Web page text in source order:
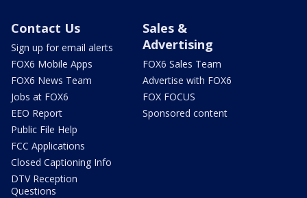
Contact Us
Sign up for email alerts
FOX6 Mobile Apps
FOX6 News Team
Jobs at FOX6
EEO Report
Public File Help
FCC Applications
Closed Captioning Info
DTV Reception
Questions
Sales &
Advertising
FOX6 Sales Team
Advertise with FOX6
FOX FOCUS
Sponsored content